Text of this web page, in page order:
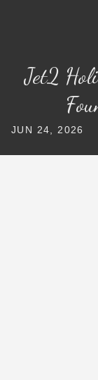
Jet2
JUN 24, 2026